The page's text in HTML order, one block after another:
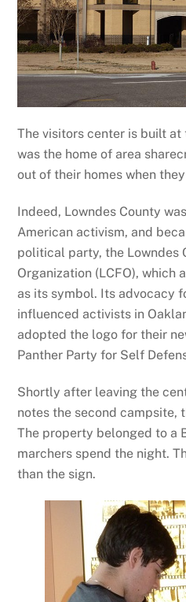
The visitors center is built at
was the home of area
out of their homes when
Indeed, Lowndes County
American activism, and
political party, the Lowndes
Organization (LCFO), which
as its symbol. Its advocacy
influenced activists in
adopted the logo for their
Panther Party for Self
Shortly after leaving the
notes the second campsite,
The property belonged to a
marchers spend the night.
than the sign.